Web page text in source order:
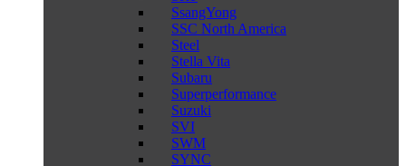
SsangYong
SSC North America
Steel
Stella Vita
Subaru
Superperformance
Suzuki
SVI
SWM
SYNC